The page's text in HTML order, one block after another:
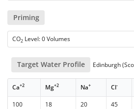
Priming
CO2 Level: 0 Volumes
Target Water Profile Edinburgh
Ca+2 Mg+2 Na+ Cl-
100 18 20 45